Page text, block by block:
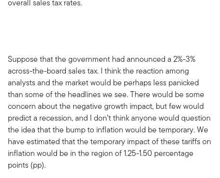
overall sales tax rates.
Suppose that the government had announced a 2%-3%
across-the-board sales tax. I think the reaction among
analysts and the market would be perhaps less panicked
than some of the headlines we see. There would be some
concern about the negative growth impact, but few would
predict a recession, and I don’t think anyone would question
the idea that the bump to inflation would be temporary. We
have estimated that the temporary impact of these tariffs on
inflation would be in the region of 1.25-1.50 percentage
points (pp).